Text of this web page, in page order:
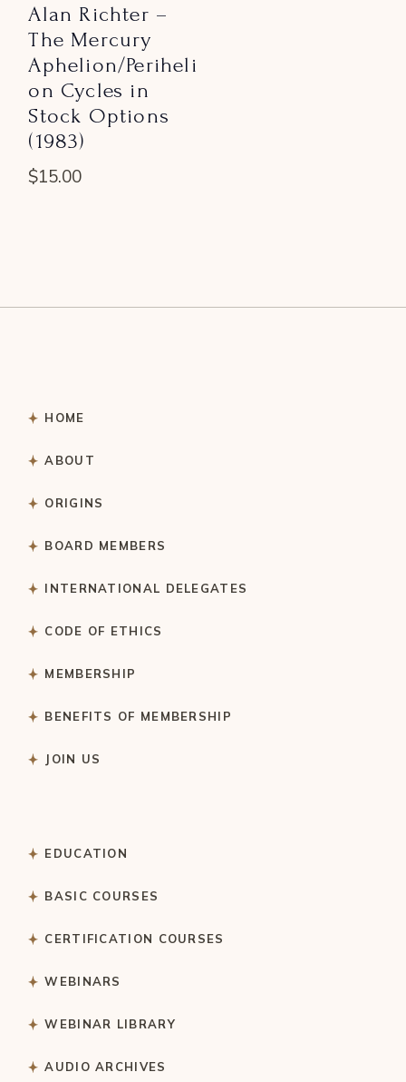
Alan Richter –
The Mercury
Aphelion/Periheli
on Cycles in
Stock Options
(1983)
$15.00
HOME
ABOUT
ORIGINS
BOARD MEMBERS
INTERNATIONAL DELEGATES
CODE OF ETHICS
MEMBERSHIP
BENEFITS OF MEMBERSHIP
JOIN US
EDUCATION
BASIC COURSES
CERTIFICATION COURSES
WEBINARS
WEBINAR LIBRARY
AUDIO ARCHIVES